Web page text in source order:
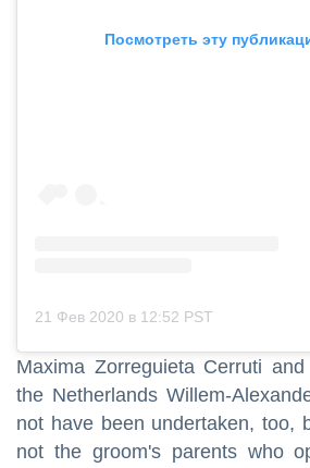
Посмотреть эту
21 Фев 2020 в 12:52 PST
Maxima Zorreguieta Cerruti
the Netherlands Willem-
not have been undertaken, too,
not the groom's parents who